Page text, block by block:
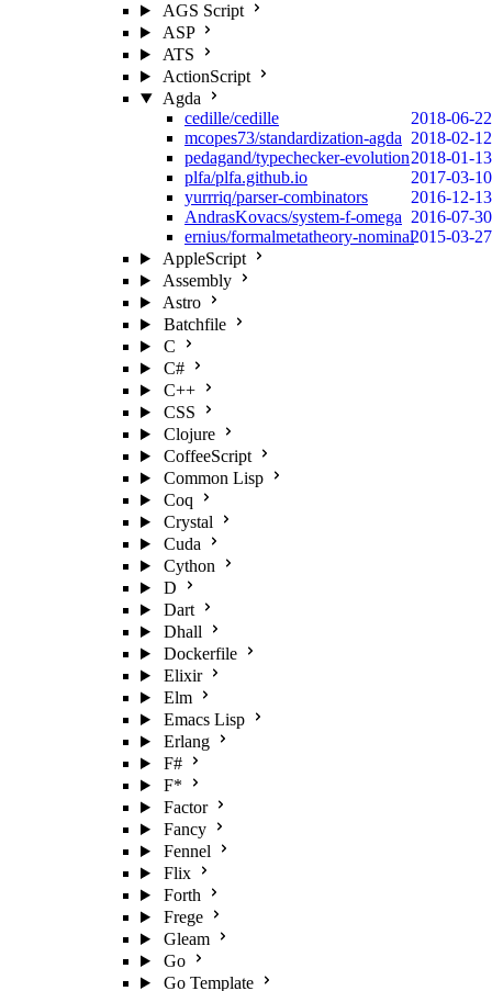
AGS Script
ASP
ATS
ActionScript
Agda
cedille/cedille
2018-06-22
mcopes73/standardization-agda 2018-02-12
pedagand/typechecker-evolution2018-01-13
plfa/plfa.github.io
2017-03-10
yurrriq/parser-combinators
2016-12-13
AndrasKovacs/system-f-omega 2016-07-30
ernius/formalmetatheory-nominal2015-03-27
AppleScript
Assembly
Astro
Batchfile
C
C#
C++
CSS
Clojure
CoffeeScript
Common Lisp
Coq
Crystal
Cuda
Cython
D
Dart
Dhall
Dockerfile
Elixir
Elm
Emacs Lisp
Erlang
F#
F*
Factor
Fancy
Fennel
Flix
Forth
Frege
Gleam
Go
Go Template